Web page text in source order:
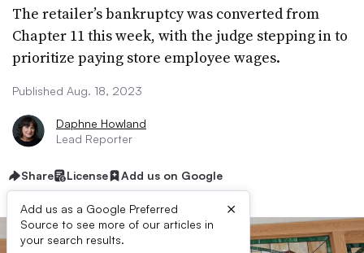
The retailer’s bankruptcy was converted from
Chapter 11 this week, with the judge stepping in to
prioritize paying store employee wages.
Published Aug. 18, 2023
Daphne Howland
Lead Reporter
Share License Add us on Google
Add us as a Google Preferred
Source to see more of our articles in
your search results.
×